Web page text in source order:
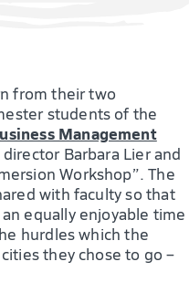
from their two
students of the
Management
Barbara Lier and
Workshop”. The
with faculty so that
equally enjoyable time
hurdles which the
they chose to go –